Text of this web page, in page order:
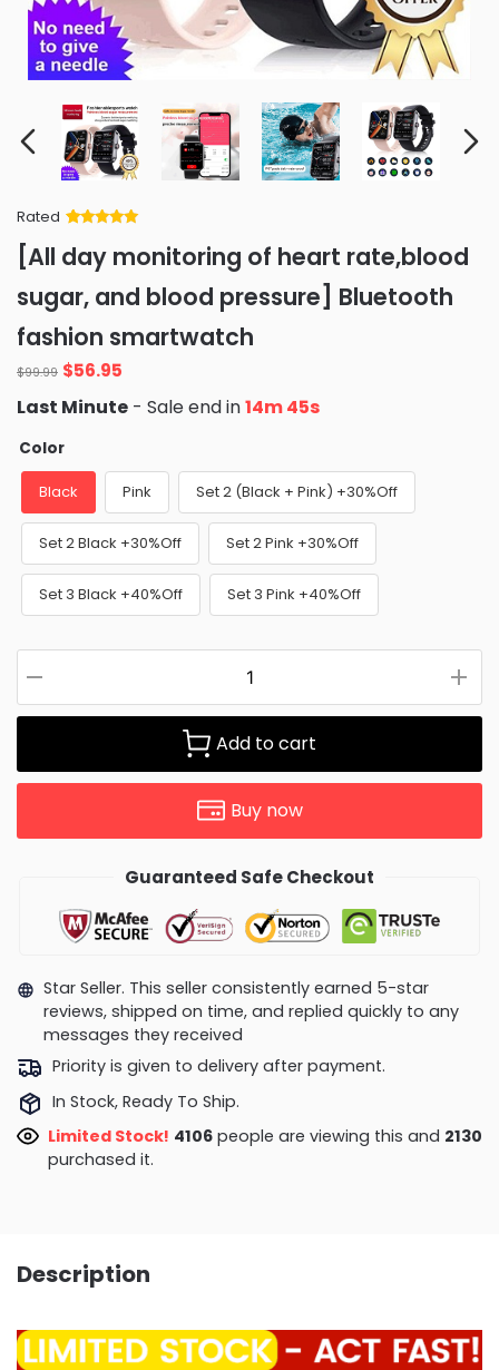
Rated
of 5 based
on
ratings
[All day monitoring of heart rate,blood
sugar, and blood pressure] Bluetooth
fashion smartwatch
$99.99 Original
price
was:
$99.99.
$56.95
is:
Last Minute - Sale end in14m 43s
Color
Black Pink Set 2 (Black + Pink) +30%Off
Set 2 Black +30%Off Set 2 Pink +30%Off
Set 3 Black +40%Off Set 3 Pink +40%Off
Add to cart
Buy now
Guaranteed Safe Checkout
Star Seller. This seller consistently earned 5-star
reviews, shipped on time, and replied quickly to any
messages they received
Priority is given to delivery after payment.
In Stock, Ready To Ship.
Limited Stock! 4398 people are viewing this and
2130purchased it.
Description